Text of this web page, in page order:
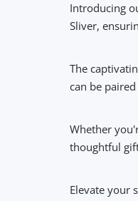
Introducing
Sliver,
The
can be
Whether
thoughtful
Elevate your